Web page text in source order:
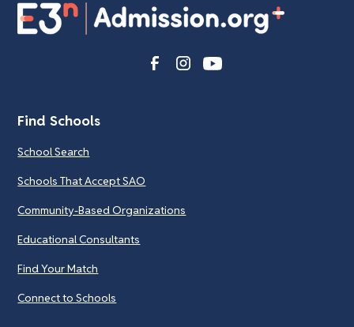
Find Schools
School Search
Schools That Accept SAO
Community-Based Organizations
Educational Consultants
Find Your Match
Connect to Schools